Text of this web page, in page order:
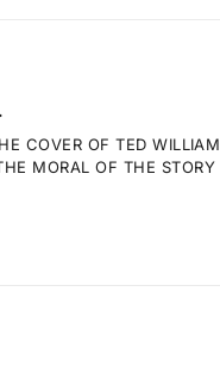
COVER OF TED
MORAL OF THE